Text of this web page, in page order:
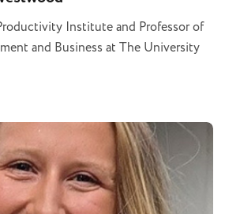
Institute and Professor of
and Business at The University